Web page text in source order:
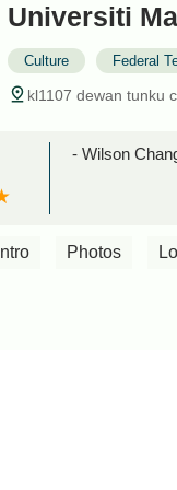
Universiti
Culture Federal
kl1107 dewan tunku
- Wilson
Intro Photos